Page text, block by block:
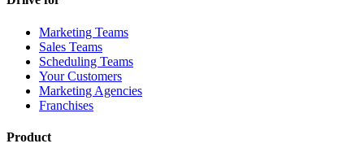
Marketing Teams
Sales Teams
Scheduling Teams
Your Customers
Marketing Agencies
Franchises
Product